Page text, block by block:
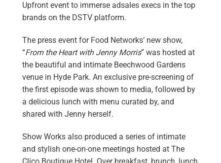
Upfront event to immerse adsales execs in the top
brands on the DSTV platform.
The press event for Food Networks’ new show,
“From the Heart with Jenny Morris” was hosted at
the beautiful and intimate Beechwood Gardens
venue in Hyde Park. An exclusive pre-screening of
the first episode was shown to media, followed by
a delicious lunch with menu curated by, and
shared with Jenny herself.
Show Works also produced a series of intimate
and stylish one-on-one meetings hosted at The